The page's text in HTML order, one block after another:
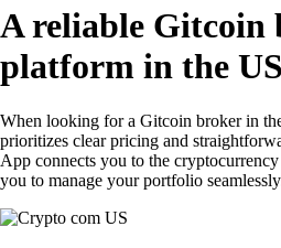
A reliable Gitcoin
platform in the US
When looking for a Gitcoin broker in
prioritizes clear pricing and
App connects you to the
you to manage your portfolio